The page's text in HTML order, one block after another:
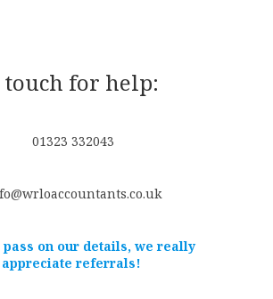
touch for help:
01323 332043
pass on our details, we really
appreciate referrals!